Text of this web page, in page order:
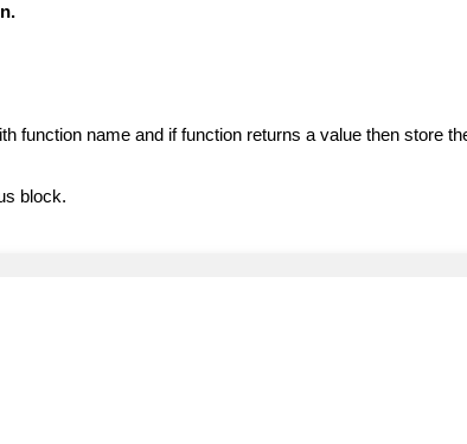
function name and if function returns a value then store
block.